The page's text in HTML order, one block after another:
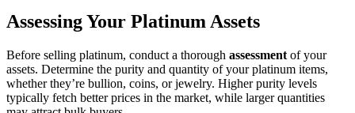
Assessing Your Platinum Assets
Before selling platinum, conduct a thorough assessment of your
assets. Determine the purity and quantity of your platinum items,
whether they’re bullion, coins, or jewelry. Higher purity levels
typically fetch better prices in the market, while larger quantities